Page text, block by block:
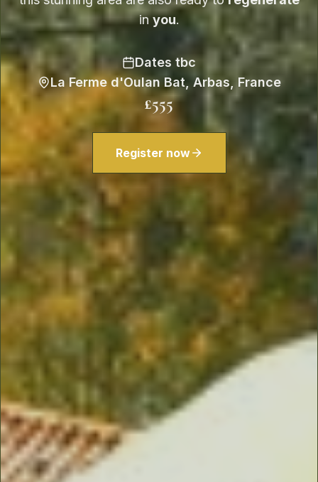
inyou.
Dates tbc
La Ferme d'Oulan Bat, Arbas, France
£555
Register now